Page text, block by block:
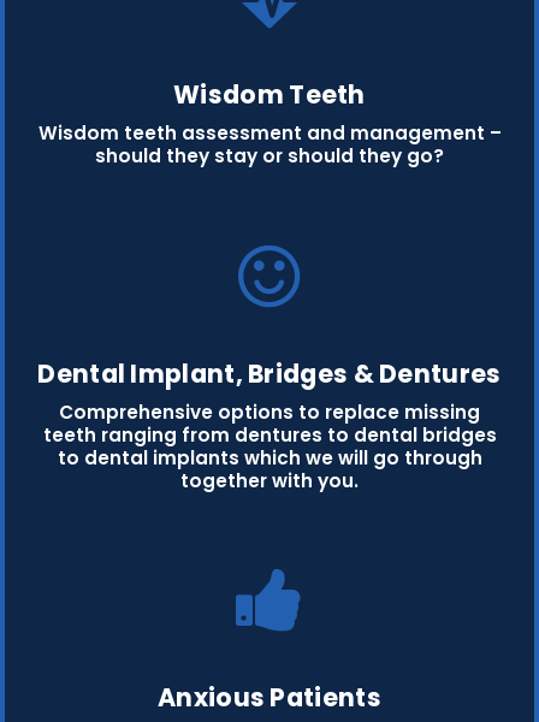
Wisdom Teeth
Wisdom teeth assessment and management –
should they stay or should they go?
Dental Implant, Bridges & Dentures
Comprehensive options to replace missing
teeth ranging from dentures to dental bridges
to dental implants which we will go through
together with you.
Anxious Patients